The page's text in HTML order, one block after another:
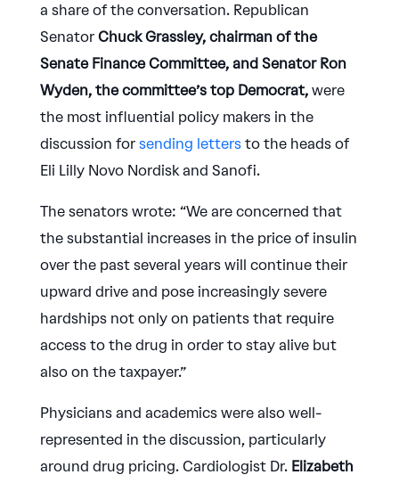
a share of the conversation. Republican
Senator Chuck Grassley, chairman of the
Senate Finance Committee, and Senator Ron
Wyden, the committee’s top Democrat, were
the most influential policy makers in the
discussion for sending lettersto the heads of
Eli Lilly Novo Nordisk and Sanofi.
The senators wrote: “We are concerned that
the substantial increases in the price of insulin
over the past several years will continue their
upward drive and pose increasingly severe
hardships not only on patients that require
access to the drug in order to stay alive but
also on the taxpayer.”
Physicians and academics were also well-
represented in the discussion, particularly
around drug pricing. Cardiologist Dr.Elizabeth